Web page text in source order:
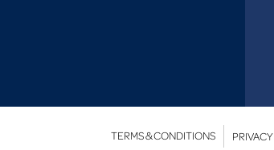
TERMS & CONDITIONS PRIVACY